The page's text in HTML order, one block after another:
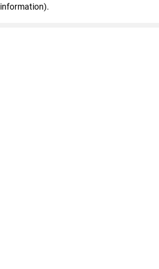
information).